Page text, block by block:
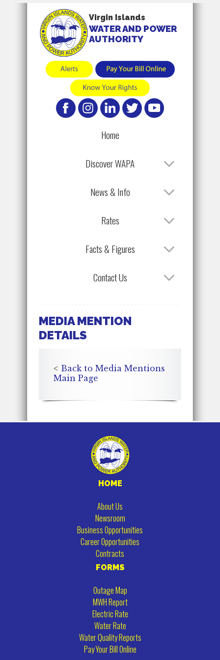
Virgin Islands
WATER AND POWER
AUTHORITY
Home
Discover WAPA
News & Info
Rates
Facts & Figures
Contact Us
MEDIA MENTION
DETAILS
< Back to Media Mentions
Main Page
HOME
About Us
Newsroom
Business Opportunities
Career Opportunities
Contracts
FORMS
Outage Map
MWH Report
Electric Rate
Water Rate
Water Quality Reports
Pay Your Bill Online